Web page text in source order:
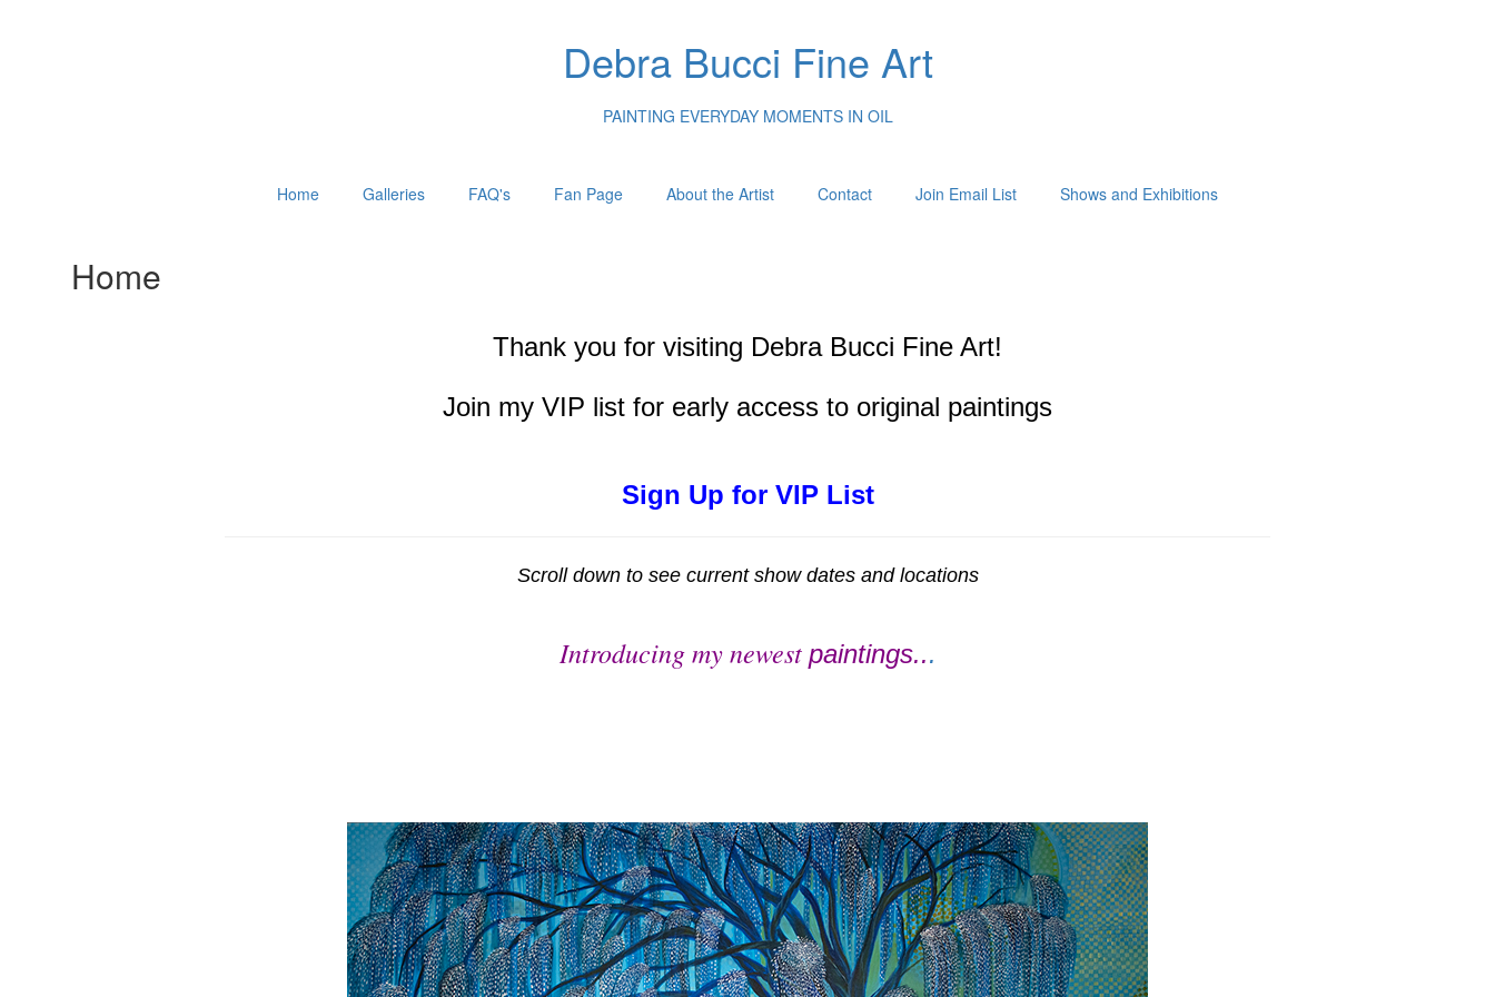
Debra Bucci Fine Art
PAINTING EVERYDAY MOMENTS IN OIL
Home Galleries FAQ's Fan Page About the Artist Contact Join Email List Shows and Exhibitions
Home
Thank you for visiting Debra Bucci Fine Art!
Join my VIP list for early access to original paintings
Sign Up for VIP List
Scroll down to see current show dates and locations
Introducing my newest paintings...